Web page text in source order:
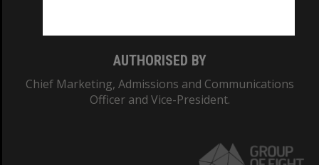
AUTHORISED BY
Chief Marketing, Admissions and Communications
Officer and Vice-President.